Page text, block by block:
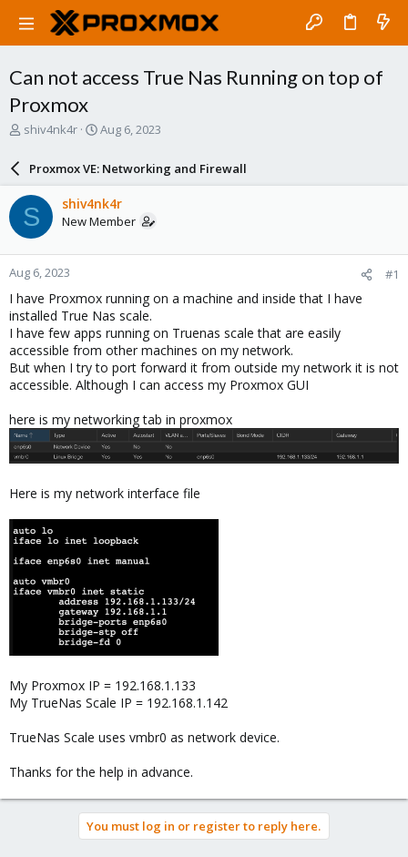
Can not access True Nas Running on top of
Proxmox
T
a
d
s
t
a
r
t
e
r
shiv4nk4r
S
a
r
d
a
e
Aug 6, 2023
Proxmox VE: Networking and Firewall
S shiv4nk4r
New Member
Aug 6, 2023 #1
I have Proxmox running on a machine and inside that I have
installed True Nas scale.
I have few apps running on Truenas scale that are easily
accessible from other machines on my network.
But when I try to port forward it from outside my network it is not
accessible. Although I can access my Proxmox GUI
here is my networking tab in proxmox
Here is my network interface file
My Proxmox IP = 192.168.1.133
My TrueNas Scale IP = 192.168.1.142
TrueNas Scale uses vmbr0 as network device.
Thanks for the help in advance.
You must log in or register to reply here.